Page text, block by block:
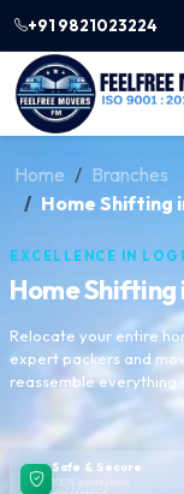
+91 9821023224
Home
Branches
Home Shifting
EXCELLENCE IN
Home Shifting
Relocate your entire
expert packers and
reassemble everything
Safe & Secure
100% protection